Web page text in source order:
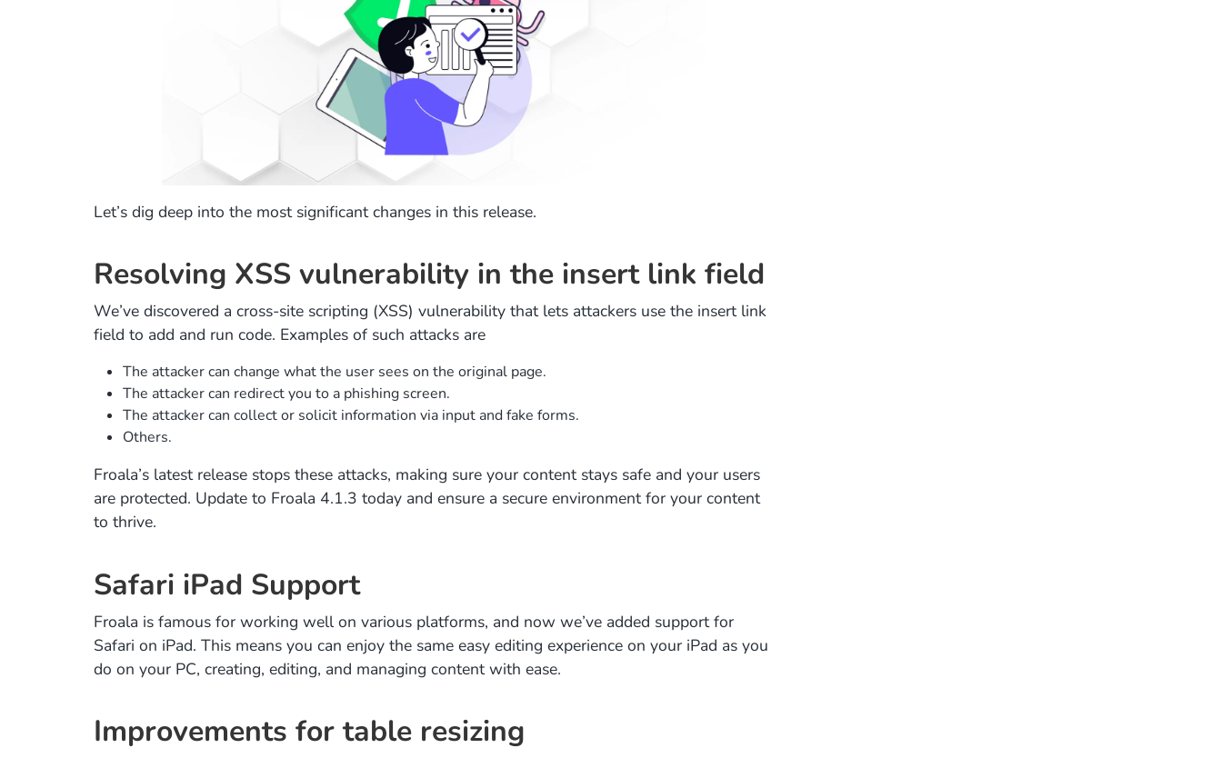
Let’s dig deep into the most significant changes in this release.
Resolving XSS vulnerability in the insert link field
We’ve discovered a cross-site scripting (XSS) vulnerability that lets attackers use the insert link
field to add and run code. Examples of such attacks are
The attacker can change what the user sees on the original page.
The attacker can redirect you to a phishing screen.
The attacker can collect or solicit information via input and fake forms.
Others.
Froala’s latest release stops these attacks, making sure your content stays safe and your users
are protected. Update to Froala 4.1.3 today and ensure a secure environment for your content
to thrive.
Safari iPad Support
Froala is famous for working well on various platforms, and now we’ve added support for
Safari on iPad. This means you can enjoy the same easy editing experience on your iPad as you
do on your PC, creating, editing, and managing content with ease.
Improvements for table resizing